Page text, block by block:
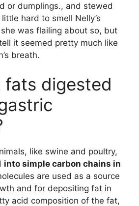
or dumplings., and stewed
hard to smell Nelly’s
was flailing about so, but
it seemed pretty much like
breath.
fats digested
like swine and poultry,
into simple carbon chains in
are used as a source
and for depositing fat in
acid composition of the fat,